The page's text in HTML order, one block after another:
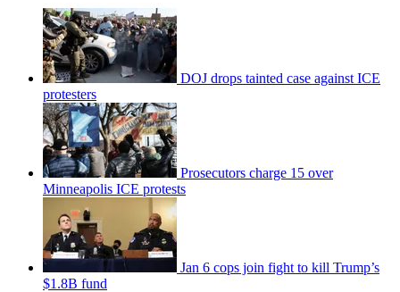
DOJ drops tainted case against ICE
protesters
Prosecutors charge 15 over
Minneapolis ICE protests
Jan 6 cops join fight to kill Trump’s
$1.8B fund